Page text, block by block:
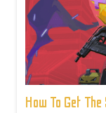
How To Get